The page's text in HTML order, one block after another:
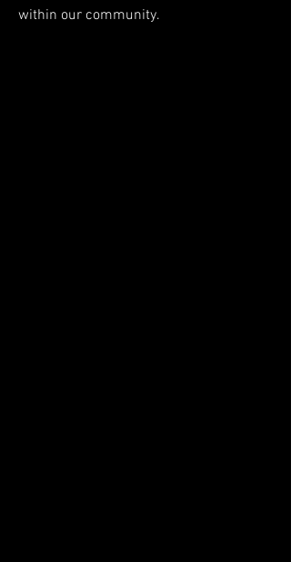
within our community.